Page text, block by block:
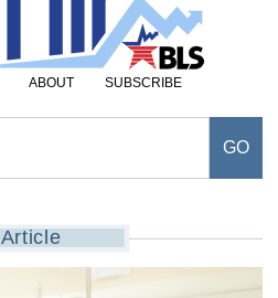
ABOUT SUBSCRIBE
Article